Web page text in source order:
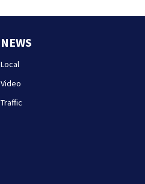
NEWS
Local
Video
Traffic